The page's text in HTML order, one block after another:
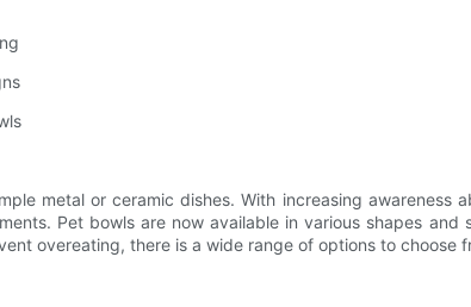
metal or ceramic dishes. With increasing
Pet bowls are now available in various shapes
overeating, there is a wide range of options to choose